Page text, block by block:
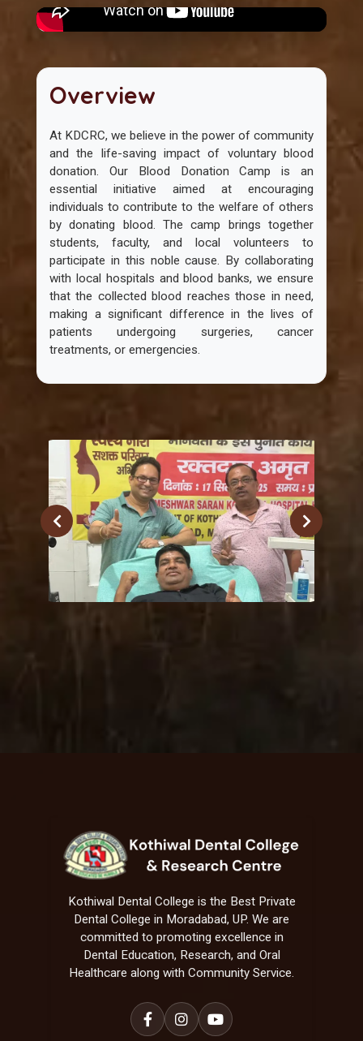
Overview
At KDCRC, we believe in the power of community
and the life-saving impact of voluntary blood
donation. Our Blood Donation Camp is an
essential initiative aimed at encouraging
individuals to contribute to the welfare of others
by donating blood. The camp brings together
students, faculty, and local volunteers to
participate in this noble cause. By collaborating
with local hospitals and blood banks, we ensure
that the collected blood reaches those in need,
making a significant difference in the lives of
patients undergoing surgeries, cancer
treatments, or emergencies.
Kothiwal Dental College is the Best Private
Dental College in Moradabad, UP. We are
committed to promoting excellence in
Dental Education, Research, and Oral
Healthcare along with Community Service.